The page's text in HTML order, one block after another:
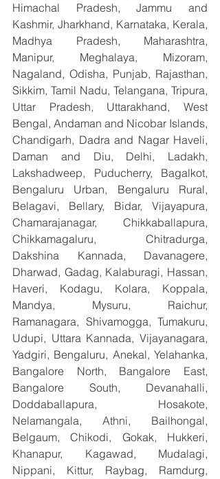
Himachal Pradesh, Jammu and
Kashmir, Jharkhand, Karnataka, Kerala,
Madhya Pradesh, Maharashtra,
Manipur, Meghalaya, Mizoram,
Nagaland, Odisha, Punjab, Rajasthan,
Sikkim, Tamil Nadu, Telangana, Tripura,
Uttar Pradesh, Uttarakhand, West
Bengal, Andaman and Nicobar Islands,
Chandigarh, Dadra and Nagar Haveli,
Daman and Diu, Delhi, Ladakh,
Lakshadweep, Puducherry, Bagalkot,
Bengaluru Urban, Bengaluru Rural,
Belagavi, Bellary, Bidar, Vijayapura,
Chamarajanagar, Chikkaballapura,
Chikkamagaluru, Chitradurga,
Dakshina Kannada, Davanagere,
Dharwad, Gadag, Kalaburagi, Hassan,
Haveri, Kodagu, Kolara, Koppala,
Mandya, Mysuru, Raichur,
Ramanagara, Shivamogga, Tumakuru,
Udupi, Uttara Kannada, Vijayanagara,
Yadgiri, Bengaluru, Anekal, Yelahanka,
Bangalore North, Bangalore East,
Bangalore South, Devanahalli,
Doddaballapura, Hosakote,
Nelamangala, Athni, Bailhongal,
Belgaum, Chikodi, Gokak, Hukkeri,
Khanapur, Kagawad, Mudalagi,
Nippani, Kittur, Raybag, Ramdurg,